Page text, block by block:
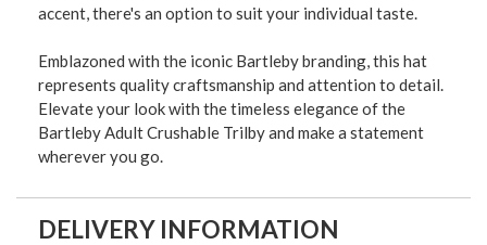
accent, there's an option to suit your individual taste.
Emblazoned with the iconic Bartleby branding, this hat
represents quality craftsmanship and attention to detail.
Elevate your look with the timeless elegance of the
Bartleby Adult Crushable Trilby and make a statement
wherever you go.
DELIVERY INFORMATION